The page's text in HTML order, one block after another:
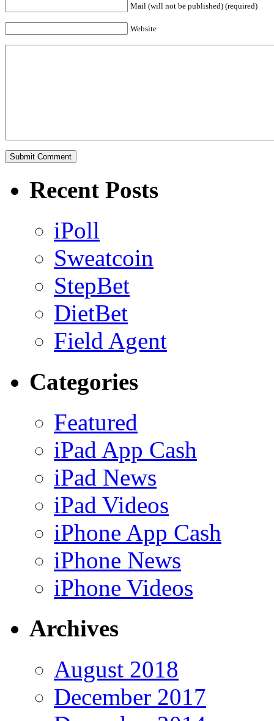
Mail (will not be published) (required)
Website
Recent Posts
iPoll
Sweatcoin
StepBet
DietBet
Field Agent
Categories
Featured
iPad App Cash
iPad News
iPad Videos
iPhone App Cash
iPhone News
iPhone Videos
Archives
August 2018
December 2017